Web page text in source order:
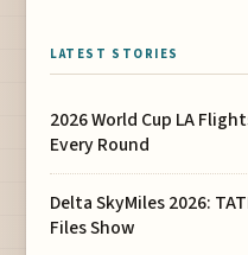
LATEST STORIES
2026 World Cup LA
Every Round
Delta SkyMiles 2026:
Files Show